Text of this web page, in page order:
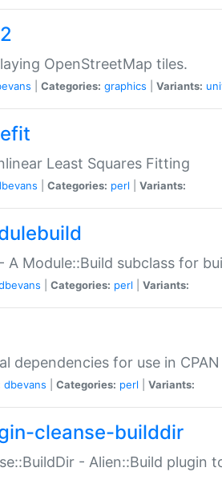
OpenStreetMap tiles.
Categories: graphics Variants:
Least Squares Fitting
Categories: perl Variants:
A Module::Build subclass for
Categories: perl Variants:
dependencies for use in CPAN
dbevans Categories: perl Variants:
cleanse-builddir
- Alien::Build